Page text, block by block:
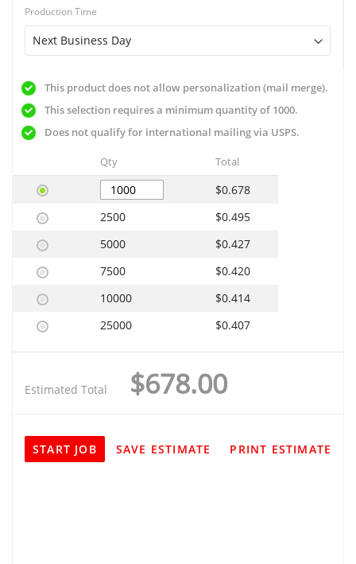
Production Time
This product does not allow personalization (mail merge).
This selection requires a minimum quantity of 1000.
Does not qualify for international mailing via USPS.
Qty Total
$0.678
2500
$0.495
5000
$0.427
7500
$0.420
10000
$0.414
25000
$0.407
Estimated Total $678.00
START JOB SAVE ESTIMATE PRINT ESTIMATE